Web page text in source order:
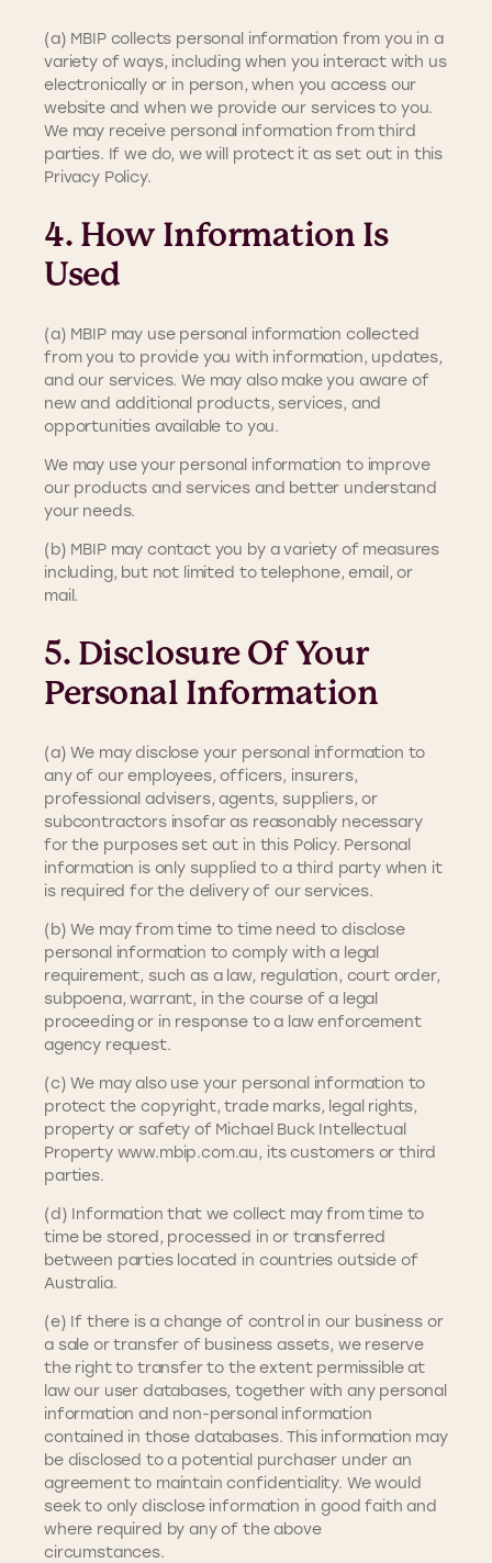
(a) MBIP collects personal information from you in a
variety of ways, including when you interact with us
electronically or in person, when you access our
website and when we provide our services to you.
We may receive personal information from third
parties. If we do, we will protect it as set out in this
Privacy Policy.
4. How Information Is
Used
(a) MBIP may use personal information collected
from you to provide you with information, updates,
and our services. We may also make you aware of
new and additional products, services, and
opportunities available to you.
We may use your personal information to improve
our products and services and better understand
your needs.
(b) MBIP may contact you by a variety of measures
including, but not limited to telephone, email, or
mail.
5. Disclosure Of Your
Personal Information
(a) We may disclose your personal information to
any of our employees, officers, insurers,
professional advisers, agents, suppliers, or
subcontractors insofar as reasonably necessary
for the purposes set out in this Policy. Personal
information is only supplied to a third party when it
is required for the delivery of our services.
(b) We may from time to time need to disclose
personal information to comply with a legal
requirement, such as a law, regulation, court order,
subpoena, warrant, in the course of a legal
proceeding or in response to a law enforcement
agency request.
(c) We may also use your personal information to
protect the copyright, trade marks, legal rights,
property or safety of Michael Buck Intellectual
Property www.mbip.com.au, its customers or third
parties.
(d) Information that we collect may from time to
time be stored, processed in or transferred
between parties located in countries outside of
Australia.
(e) If there is a change of control in our business or
a sale or transfer of business assets, we reserve
the right to transfer to the extent permissible at
law our user databases, together with any personal
information and non-personal information
contained in those databases. This information may
be disclosed to a potential purchaser under an
agreement to maintain confidentiality. We would
seek to only disclose information in good faith and
where required by any of the above
circumstances.